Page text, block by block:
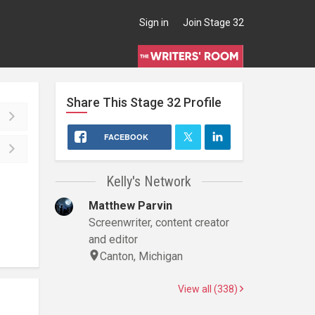
Sign in Join Stage 32
Share This Stage 32Profile
FACEBOOK
Kelly's Network
Matthew Parvin
Screenwriter, content creator
and editor
Canton, Michigan
View all (338)